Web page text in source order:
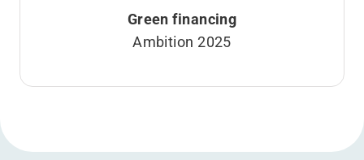
Green financing
Ambition 2025